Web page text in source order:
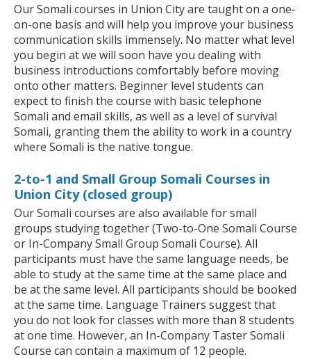
Our Somali courses in Union City are taught on a one-
on-one basis and will help you improve your business
communication skills immensely. No matter what level
you begin at we will soon have you dealing with
business introductions comfortably before moving
onto other matters. Beginner level students can
expect to finish the course with basic telephone
Somali and email skills, as well as a level of survival
Somali, granting them the ability to work in a country
where Somali is the native tongue.
2-to-1 and Small Group Somali Courses in
Union City (closed group)
Our Somali courses are also available for small
groups studying together (Two-to-One Somali Course
or In-Company Small Group Somali Course). All
participants must have the same language needs, be
able to study at the same time at the same place and
be at the same level. All participants should be booked
at the same time. Language Trainers suggest that
you do not look for classes with more than 8 students
at one time. However, an In-Company Taster Somali
Course can contain a maximum of 12 people.